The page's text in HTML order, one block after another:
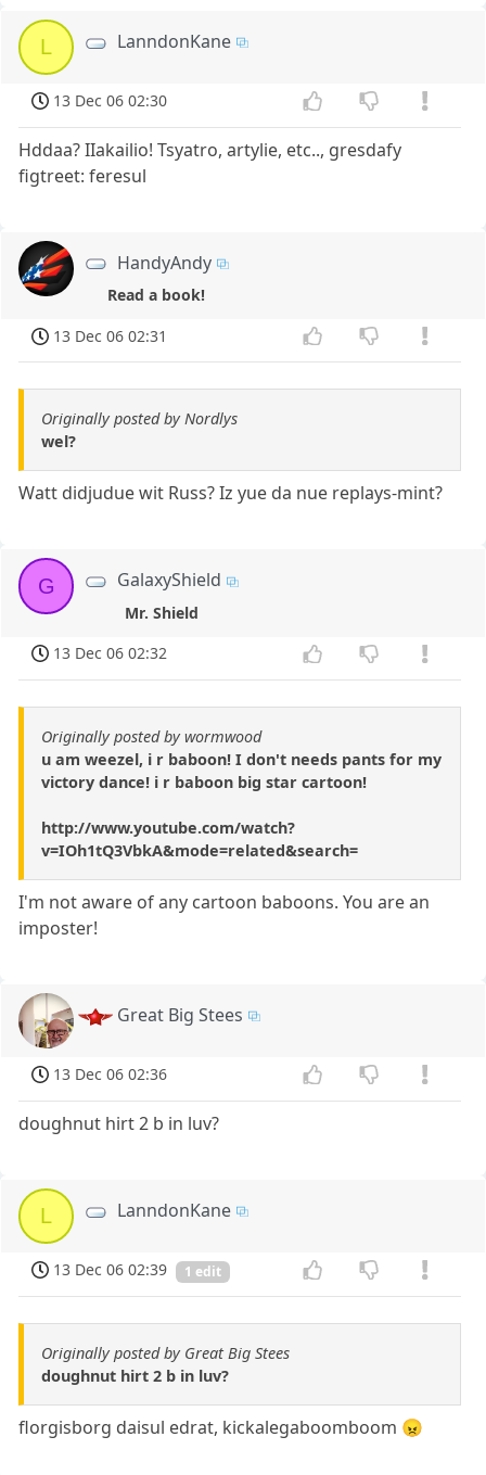
L LanndonKane
13 Dec 06 02:30
Hddaa? IIakailio! Tsyatro, artylie, etc.., gresdafy
figtreet: feresul
HandyAndy
Read a book!
13 Dec 06 02:31
Originally posted by Nordlys
wel?
Watt didjudue wit Russ? Iz yue da nue replays-mint?
G GalaxyShield
Mr. Shield
13 Dec 06 02:32
Originally posted by wormwood
u am weezel, i r baboon! I don't needs pants for my
victory dance! i r baboon big star cartoon!
http://www.youtube.com/watch?
v=IOh1tQ3VbkA&mode=related&search=
I'm not aware of any cartoon baboons. You are an
imposter!
Great Big Stees
13 Dec 06 02:36
doughnut hirt 2 b in luv?
L LanndonKane
13 Dec 06 02:39 1 edit
Originally posted by Great Big Stees
doughnut hirt 2 b in luv?
florgisborg daisul edrat, kickalegaboomboom 😠